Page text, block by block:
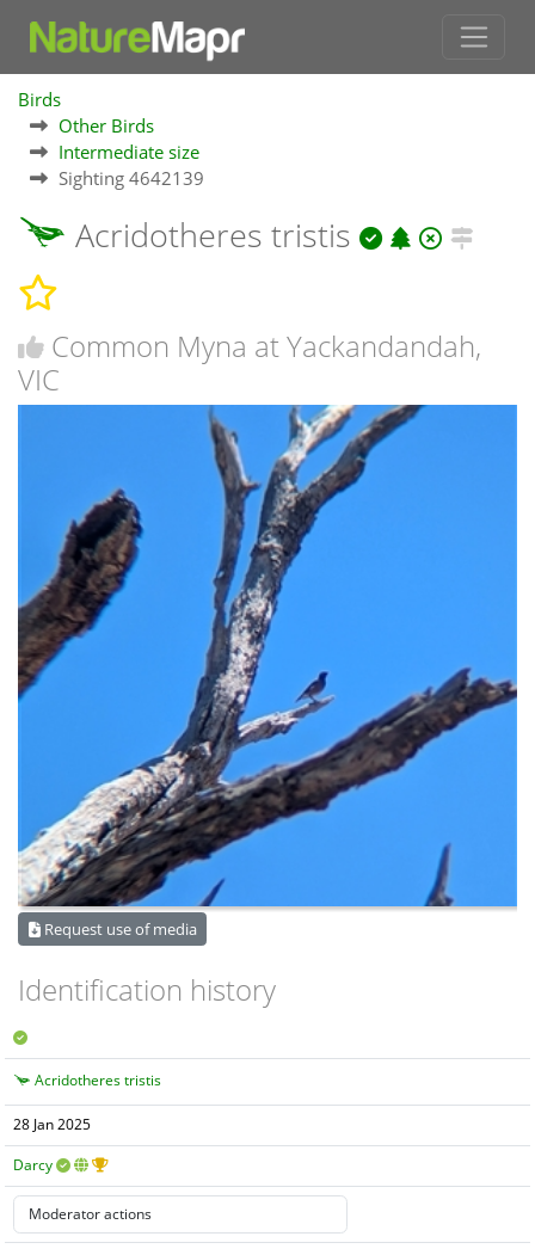
Birds
Other Birds
Intermediate size
Sighting 4642139
Acridotheres tristis
Common Myna at Yackandandah,
VIC
Request use of media
Identification history
Acridotheres tristis
28 Jan 2025
Darcy